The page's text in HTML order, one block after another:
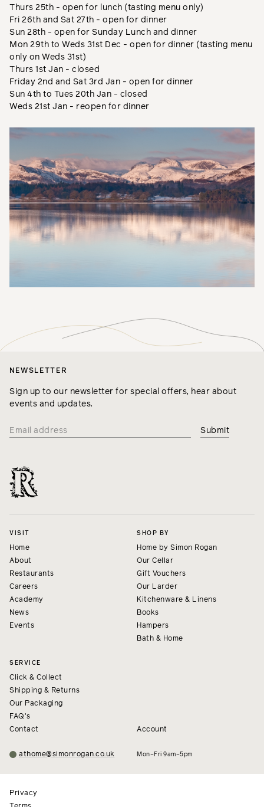
Thurs 25th - open for lunch (tasting menu only)
Fri 26th and Sat 27th - open for dinner
Sun 28th - open for Sunday Lunch and dinner
Mon 29th to Weds 31st Dec - open for dinner (tasting menu
only on Weds 31st)
Thurs 1st Jan - closed
Friday 2nd and Sat 3rd Jan - open for dinner
Sun 4th to Tues 20th Jan - closed
Weds 21st Jan - reopen for dinner
NEWSLETTER
Sign up to our newsletter for special offers, hear about
events and updates.
VISIT
Home
About
Restaurants
Careers
Academy
News
Events
SHOP BY
Home by Simon Rogan
Our Cellar
Gift Vouchers
Our Larder
Kitchenware & Linens
Books
Hampers
Bath & Home
SERVICE
Click & Collect
Shipping & Returns
Our Packaging
FAQ's
Contact
Account
athome@simonrogan.co.uk Mon–Fri 9am–5pm
Privacy